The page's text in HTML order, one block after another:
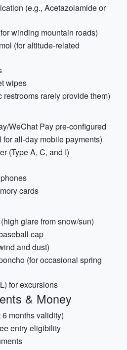
(e.g., Acetazolamide or
winding mountain roads)
(for altitude-related
wipes
rarely provide them)
WeChat Pay pre-configured
all-day mobile payments)
(Type A, C, and I)
cards
glare from snow/sun)
cap
and dust)
(for occasional spring
for excursions
& Money
months validity)
entry eligibility